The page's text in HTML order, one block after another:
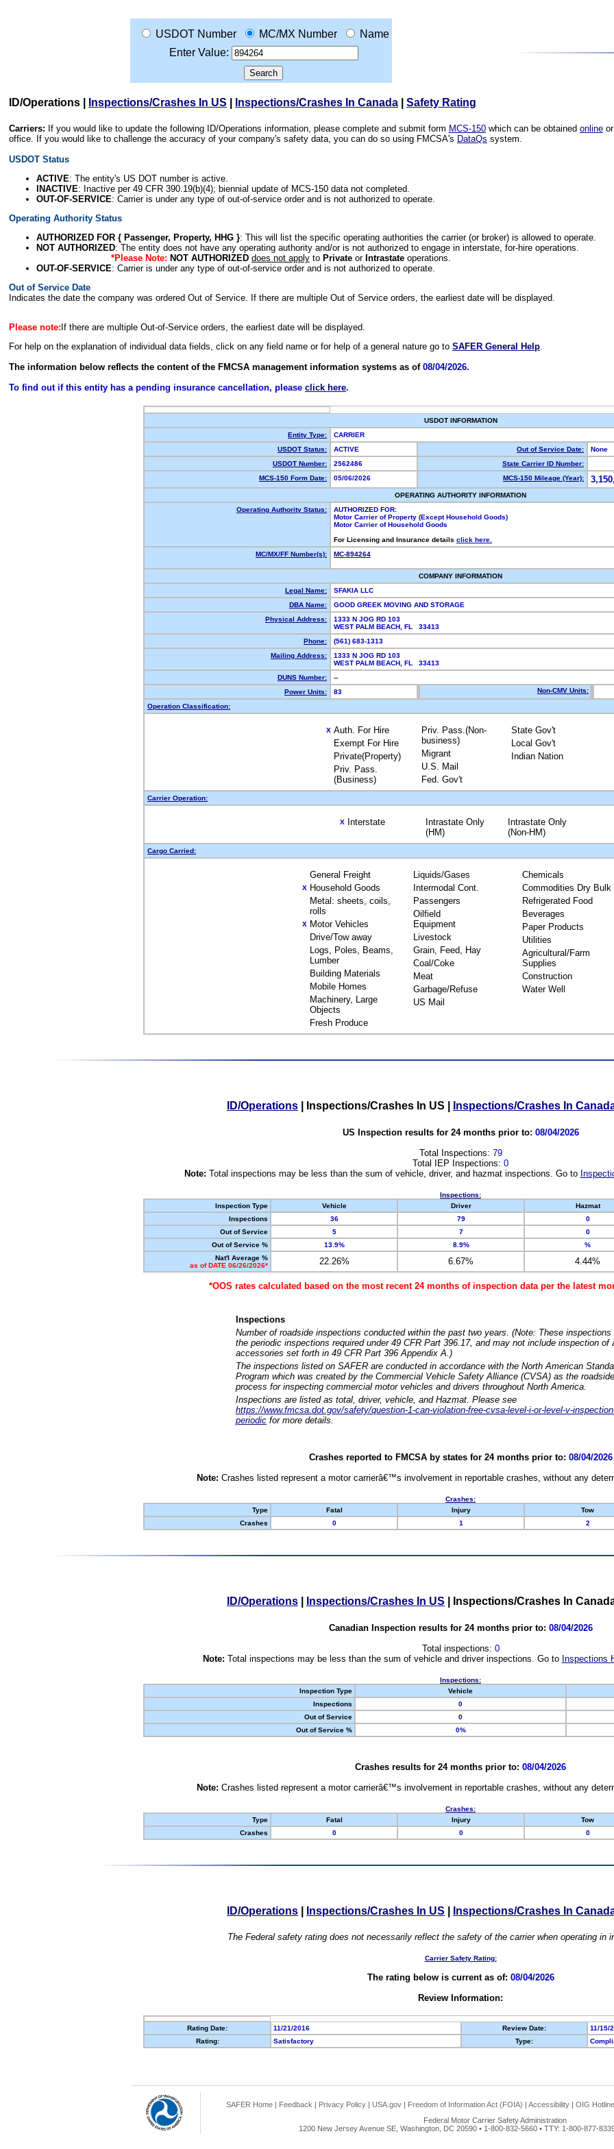
USDOT Number MC/MX Number
Name
Enter Value:
ID/Operations Inspections/Crashes In US Inspections/Crashes In Canada Safety Rating
Carriers: If you would like to update the following ID/Operations information, please complete and submit form MCS-150 which can be obtained online
office. If you would like to challenge the accuracy of your company's safety data, you can do so using FMCSA's DataQs system.
USDOT Status
ACTIVE: The entity's US DOT number is active.
INACTIVE: Inactive per 49 CFR 390.19(b)(4); biennial update of MCS-150 data not completed.
OUT-OF-SERVICE: Carrier is under any type of out-of-service order and is not authorized to operate.
Operating Authority Status
AUTHORIZED FOR { Passenger, Property, HHG }: This will list the specific operating authorities the carrier (or broker) is allowed to operate.
NOT AUTHORIZED: The entity does not have any operating authority and/or is not authorized to engage in interstate, for-hire operations.
*Please Note: NOT AUTHORIZED does not applyto Privateor Intrastateoperations.
OUT-OF-SERVICE: Carrier is under any type of out-of-service order and is not authorized to operate.
Out of Service Date
Indicates the date the company was ordered Out of Service. If there are multiple Out of Service orders, the earliest date will be displayed.
Please note: If there are multiple Out-of-Service orders, the earliest date will be displayed.
For help on the explanation of individual data fields, click on any field name or for help of a general nature go to SAFER General Help.
The information below reflects the content of the FMCSA management information systems as of 08/04/2026.
To find out if this entity has a pending insurance cancellation, please click here.
USDOT INFORMATION
Entity Type:
CARRIER
USDOT Status:
ACTIVE Out of Service Date:
None
USDOT Number:
2562486
State Carrier ID Number:
MCS-150 Form Date:
05/06/2026 MCS-150 Mileage (Year):
OPERATING AUTHORITY INFORMATION
Operating Authority Status:
AUTHORIZED FOR:
Motor Carrier of Property (Except Household Goods)
Motor Carrier of Household Goods
For Licensing and Insurance details click here.
MC/MX/FF Number(s):
MC-894264
COMPANY INFORMATION
Legal Name:
SFAKIA LLC
DBA Name:
GOOD GREEK MOVING AND STORAGE
Physical Address:
1333 N JOG RD 103
WEST PALM BEACH, FL 33413
Phone:
(561) 683-1313
Mailing Address:
1333 N JOG RD 103
WEST PALM BEACH, FL 33413
DUNS Number:
--
Power Units:
83 Non-CMV Units:
Operation Classification:
X Auth. For Hire
Exempt For Hire
Private(Property)
Priv. Pass.
(Business)
Priv. Pass.(Non-
business)
Migrant
U.S. Mail
Fed. Gov't
State Gov't
Local Gov't
Indian Nation
Carrier Operation:
X Interstate
Intrastate Only
(HM)
Intrastate Only
(Non-HM)
Cargo Carried:
General Freight
X Household Goods
Metal: sheets, coils,
rolls
X Motor Vehicles
Drive/Tow away
Logs, Poles, Beams,
Lumber
Building Materials
Mobile Homes
Machinery, Large
Objects
Fresh Produce
Liquids/Gases
Intermodal Cont.
Passengers
Oilfield
Equipment
Livestock
Grain, Feed, Hay
Coal/Coke
Meat
Garbage/Refuse
US Mail
Chemicals
Commodities Dry Bulk
Refrigerated Food
Beverages
Paper Products
Utilities
Agricultural/Farm
Supplies
Construction
Water Well
ID/Operations Inspections/Crashes In US Inspections/Crashes In
US Inspection results for 24 months prior to: 08/04/2026
Total Inspections: 79
Total IEP Inspections: 0
Note: Total inspections may be less than the sum of vehicle, driver, and hazmat inspections. Go to
Inspections:
Inspection Type
Vehicle Driver Hazmat
Inspections
36 79 0
Out of Service
5 7 0
Out of Service %
13.9% 8.9% %
Nat'l Average %
as of DATE 06/26/2026*
22.26% 6.67% 4.44%
*OOS rates calculated based on the most recent 24 months of inspection data per the latest
Inspections
Number of roadside inspections conducted within the past two years. (Note: These
the periodic inspections required under 49 CFR Part 396.17, and may not include inspection of
accessories set forth in 49 CFR Part 396 Appendix A.)
The inspections listed on SAFER are conducted in accordance with the North American
Program which was created by the Commercial Vehicle Safety Alliance (CVSA) as the
process for inspecting commercial motor vehicles and drivers throughout North America.
Inspections are listed as total, driver, vehicle, and Hazmat. Please see
https://www.fmcsa.dot.gov/safety/question-1-can-violation-free-cvsa-level-i-or-level-v-
periodic for more details.
Crashes reported to FMCSA by states for 24 months prior to: 08/04/2026
Note: Crashes listed represent a motor carrierâ€™s involvement in reportable crashes, without any
Crashes:
Type
Fatal Injury Tow
Crashes
0 1 2
ID/Operations Inspections/Crashes In US Inspections/Crashes In
Canadian Inspection results for 24 months prior to: 08/04/2026
Total inspections: 0
Note: Total inspections may be less than the sum of vehicle and driver inspections. Go to Inspections
Inspections:
Inspection Type
Vehicle
Inspections
0
Out of Service
0
Out of Service %
0%
Crashes results for 24 months prior to: 08/04/2026
Note: Crashes listed represent a motor carrierâ€™s involvement in reportable crashes, without any
Crashes:
Type
Fatal Injury Tow
Crashes
0 0 0
ID/Operations Inspections/Crashes In US Inspections/Crashes In
The Federal safety rating does not necessarily reflect the safety of the carrier when operating in
Carrier Safety Rating:
The rating below is current as of: 08/04/2026
Review Information:
Rating Date: 11/21/2016 Review Date:
11/15/
Rating:
Satisfactory Type:
SAFER Home | Feedback | Privacy Policy | USA.gov | Freedom of Information Act (FOIA) | Accessibility | OIG Hotline
Federal Motor Carrier Safety Administration
1200 New Jersey Avenue SE, Washington, DC 20590 • 1-800-832-5660 • TTY: 1-800-877-